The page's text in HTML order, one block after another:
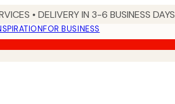
• DELIVERY IN 3-6 BUSINESS DAYS
FOR BUSINESS